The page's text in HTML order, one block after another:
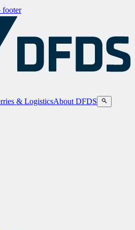
footer
& LogisticsAbout DFDS